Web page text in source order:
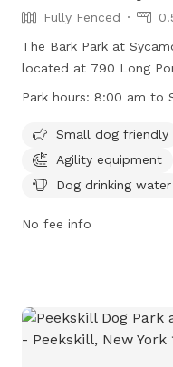
Fully Fenced
The Bark Park at
located at 790 Long
New York. It is a fully
safety and enjoyment
park is open from 8
prohibits puppies under
over 8 months. Dogs
are prohibited. Owners
their dogs' behavior
after them. Amenities
Park hours: 8:00 am to
Small dog friendly
Agility equipment
Dog drinking water
No fee info